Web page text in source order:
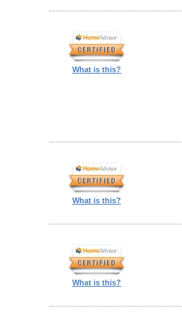
What is this?
What is this?
What is this?